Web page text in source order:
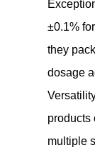
±0.1%
they
dosage
products
multiple